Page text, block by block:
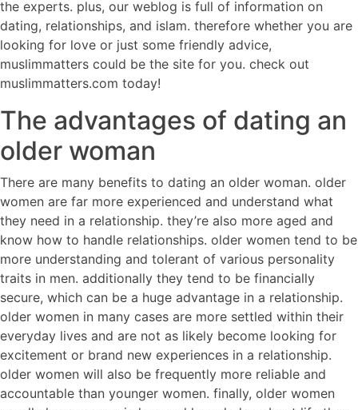
the experts. plus, our weblog is full of information on
dating, relationships, and islam. therefore whether you are
looking for love or just some friendly advice,
muslimmatters could be the site for you. check out
muslimmatters.com today!
The advantages of dating an
older woman
There are many benefits to dating an older woman. older
women are far more experienced and understand what
they need in a relationship. they’re also more aged and
know how to handle relationships. older women tend to be
more understanding and tolerant of various personality
traits in men. additionally they tend to be financially
secure, which can be a huge advantage in a relationship.
older women in many cases are more settled within their
everyday lives and are not as likely become looking for
excitement or brand new experiences in a relationship.
older women will also be frequently more reliable and
accountable than younger women. finally, older women